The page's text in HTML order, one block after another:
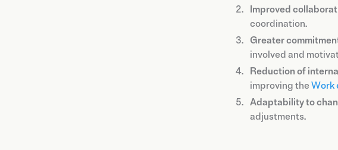
Improved
coordination.
Greater
involved and
Reduction of
improving theWork
Adaptability to
adjustments.